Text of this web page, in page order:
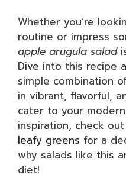
Whether you’re
routine or impress
apple arugula salad
Dive into this recipe
simple combination
in vibrant, flavorful,
cater to your
inspiration, check
leafy greens for a
why salads like this
diet!